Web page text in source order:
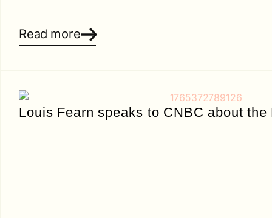
Read more
Louis Fearn speaks to CNBC about